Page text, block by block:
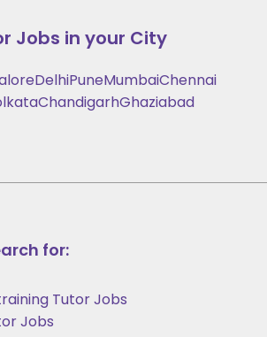
Jobs in your City
DelhiPuneMumbaiChennai
ChandigarhGhaziabad
for:
Tutor Jobs
Jobs